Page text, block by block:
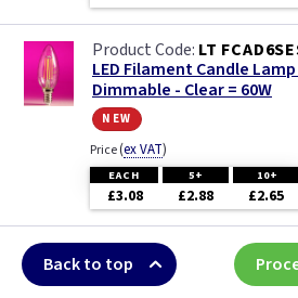
LT
LED Filament Candle Lamp
Dimmable - Clear = 60W
new
Price(ex VAT)
EACH 5+ 10+
£3.08 £2.88 £2.65
Back to top